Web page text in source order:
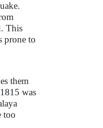
This
prone to
them
was
too